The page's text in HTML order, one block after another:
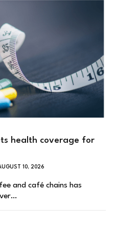
health coverage for
10, 2026
and café chains has